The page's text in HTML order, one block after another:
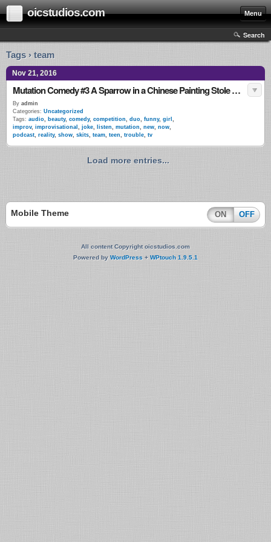
oicstudios.com Menu
Search
Tags › team
Nov 21, 2016
Mutation Comedy #3 A Sparrow in a Chinese Painting Stole My Shoe
By admin
Categories: Uncategorized
Tags: audio, beauty, comedy, competition, duo, funny, girl ,
improv, improvisational , joke, listen, mutation, new, now,
podcast, reality, show, skits, team, teen, trouble, tv
Load more entries...
Mobile Theme ON OFF
All content Copyright oicstudios.com
Powered by WordPress +WPtouch 1.9.5.1